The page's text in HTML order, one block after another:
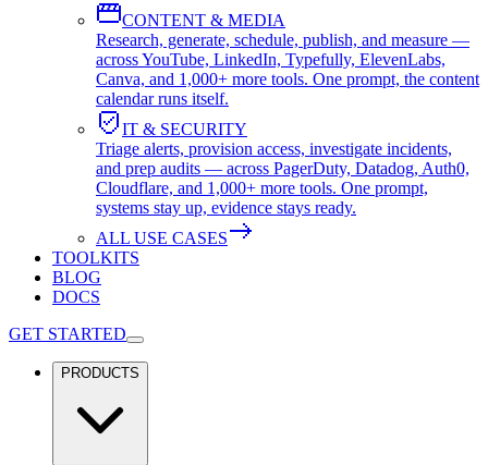
CONTENT & MEDIA
Research, generate, schedule, publish, and measure —
across YouTube, LinkedIn, Typefully, ElevenLabs,
Canva, and 1,000+ more tools. One prompt, the content
calendar runs itself.
IT & SECURITY
Triage alerts, provision access, investigate incidents,
and prep audits — across PagerDuty, Datadog, Auth0,
Cloudflare, and 1,000+ more tools. One prompt,
systems stay up, evidence stays ready.
ALL USE CASES
TOOLKITS
BLOG
DOCS
GET STARTED
PRODUCTS